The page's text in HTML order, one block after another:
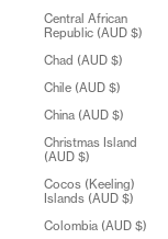
Central African
Republic (AUD $)
Chad (AUD $)
Chile (AUD $)
China (AUD $)
Christmas Island
(AUD $)
Cocos (Keeling)
Islands (AUD $)
Colombia (AUD $)